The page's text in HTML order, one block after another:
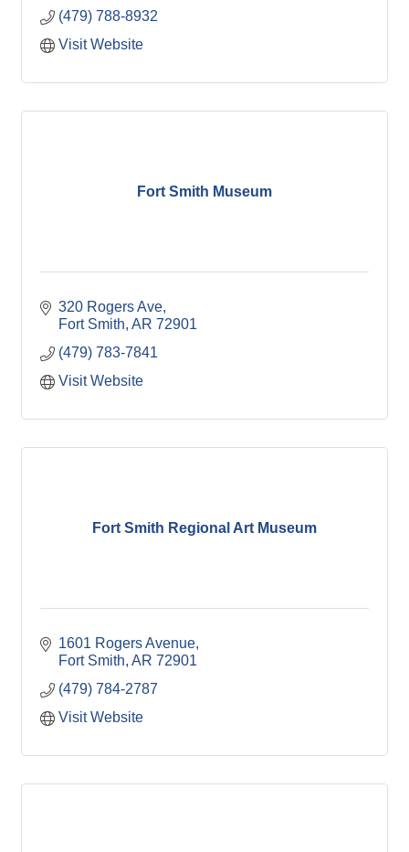
(479) 788-8932
Visit Website
Fort Smith Museum
320 Rogers Ave
Fort Smith AR 72901
(479) 783-7841
Visit Website
Fort Smith Regional Art Museum
1601 Rogers Avenue
Fort Smith AR 72901
(479) 784-2787
Visit Website